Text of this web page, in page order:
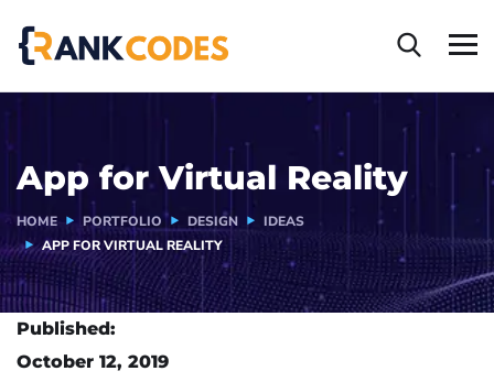
App for Virtual Reality
HOME PORTFOLIO DESIGN
IDEAS
APP FOR VIRTUAL REALITY
Published:
October 12, 2019